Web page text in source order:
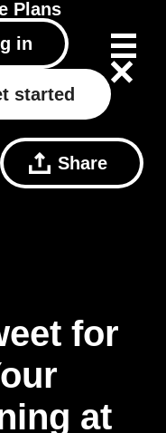
Plans
in
started
Share
for
at